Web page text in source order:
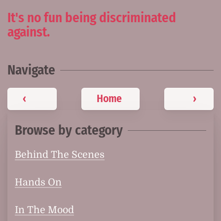
It's no fun being discriminated
against.
Navigate
‹ Home ›
Browse by category
Behind The Scenes
Hands On
In The Mood